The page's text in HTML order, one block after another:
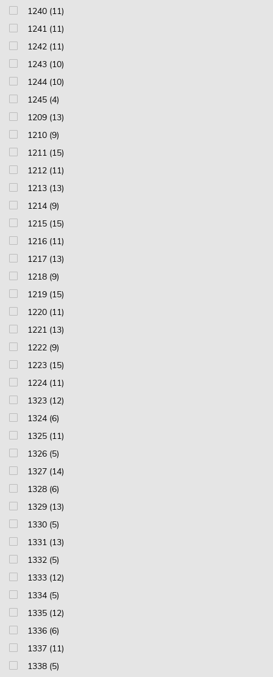
1240 (11)
1241 (11)
1242 (11)
1243 (10)
1244 (10)
1245 (4)
1209 (13)
1210 (9)
1211 (15)
1212 (11)
1213 (13)
1214 (9)
1215 (15)
1216 (11)
1217 (13)
1218 (9)
1219 (15)
1220 (11)
1221 (13)
1222 (9)
1223 (15)
1224 (11)
1323 (12)
1324 (6)
1325 (11)
1326 (5)
1327 (14)
1328 (6)
1329 (13)
1330 (5)
1331 (13)
1332 (5)
1333 (12)
1334 (5)
1335 (12)
1336 (6)
1337 (11)
1338 (5)